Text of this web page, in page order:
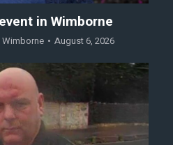
in Wimborne
Wimborne August 6, 2026